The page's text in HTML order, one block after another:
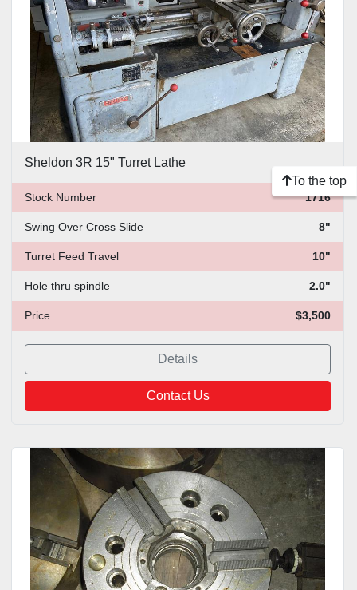
Sheldon 3R 15" Turret Lathe
Stock Number 1716
Swing Over Cross Slide 8"
Turret Feed Travel 10"
Hole thru spindle 2.0"
Price $3,500
Details
Contact Us
To the top